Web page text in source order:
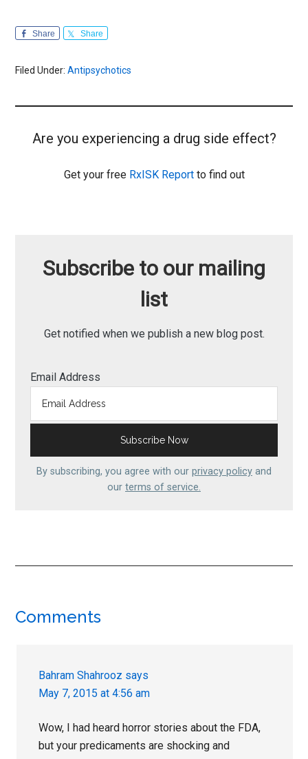
Share Share
Filed Under:Antipsychotics
Are you experiencing a drug side effect?
Get your free RxISK Reportto find out
Subscribe to our mailing
list
Get notified when we publish a new blog post.
Email Address
By subscribing, you agree with our privacy policy and
our terms of service.
Reader
Comments
Bahram Shahrooz says
May 7, 2015 at 4:56 am
Wow, I had heard horror stories about the FDA,
but your predicaments are shocking and